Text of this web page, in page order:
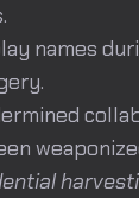
names